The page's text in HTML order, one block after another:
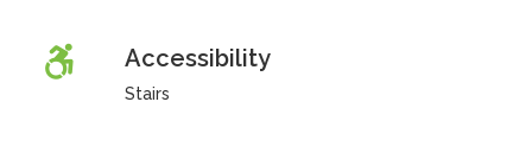
Accessibility
Stairs